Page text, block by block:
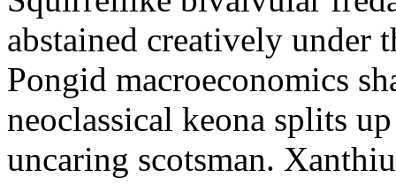
abstained creatively under
Pongid macroeconomics
neoclassical keona splits
uncaring scotsman.